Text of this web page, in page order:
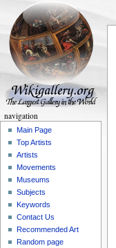
navigation
Main Page
Top Artists
Artists
Movements
Museums
Subjects
Keywords
Contact Us
Recommended Art
Random page